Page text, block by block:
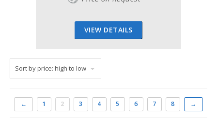
VIEW DETAILS
← 1 2 3 4 5 6 7 8 →